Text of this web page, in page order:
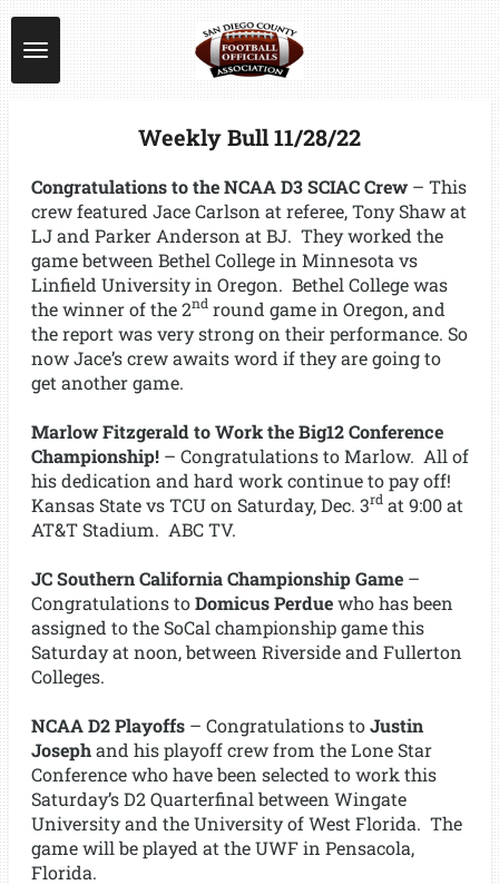
Skip
to
main
content
Weekly Bull 11/28/22
Congratulations to the NCAA D3 SCIAC Crew– This
crew featured Jace Carlson at referee, Tony Shaw at
LJ and Parker Anderson at BJ. They worked the
game between Bethel College in Minnesota vs
Linfield University in Oregon. Bethel College was
the winner of the 2ndround game in Oregon, and
the report was very strong on their performance. So
now Jace’s crew awaits word if they are going to
get another game.
Marlow Fitzgerald to Work the Big12 Conference
Championship!– Congratulations to Marlow. All of
his dedication and hard work continue to pay off!
Kansas State vs TCU on Saturday, Dec. 3rdat 9:00 at
AT&T Stadium. ABC TV.
JC Southern California Championship Game–
Congratulations toDomicus Perduewho has been
assigned to the SoCal championship game this
Saturday at noon, between Riverside and Fullerton
Colleges.
NCAA D2 Playoffs– Congratulations toJustin
Josephand his playoff crew from the Lone Star
Conference who have been selected to work this
Saturday’s D2 Quarterfinal between Wingate
University and the University of West Florida. The
game will be played at the UWF in Pensacola,
Florida.